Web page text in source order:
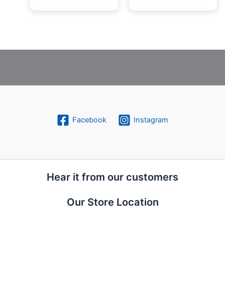
Facebook Instagram
Hear it from our customers
Our Store Location